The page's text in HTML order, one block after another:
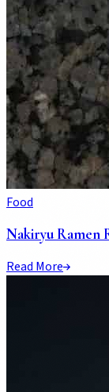
Food
Nakiryu Ramen
Read More